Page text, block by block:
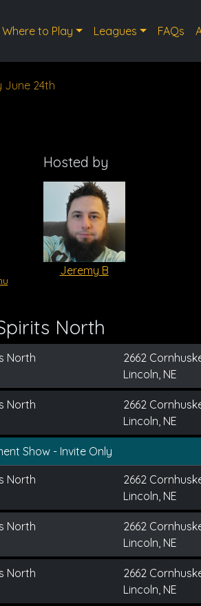
Where to Play Leagues FAQs
June 24th
Hosted by
Jeremy B
North
North
2662
Lincoln, NE
North
2662
Lincoln, NE
Show - Invite Only
North
2662
Lincoln, NE
North
2662
Lincoln, NE
North
2662
Lincoln, NE